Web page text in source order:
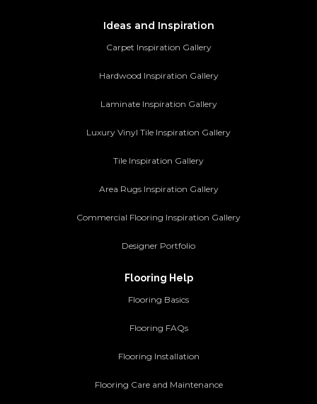
Ideas and Inspiration
Carpet Inspiration Gallery
Hardwood Inspiration Gallery
Laminate Inspiration Gallery
Luxury Vinyl Tile Inspiration Gallery
Tile Inspiration Gallery
Area Rugs Inspiration Gallery
Commercial Flooring Inspiration Gallery
Designer Portfolio
Flooring Help
Flooring Basics
Flooring FAQs
Flooring Installation
Flooring Care and Maintenance